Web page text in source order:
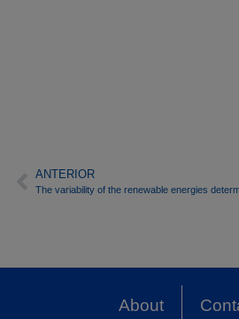
ANTERIOR
The variability of the renewable energies
About